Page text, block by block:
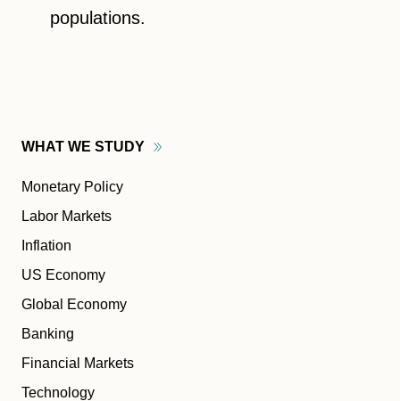
populations.
WHAT WE STUDY
Monetary Policy
Labor Markets
Inflation
US Economy
Global Economy
Banking
Financial Markets
Technology